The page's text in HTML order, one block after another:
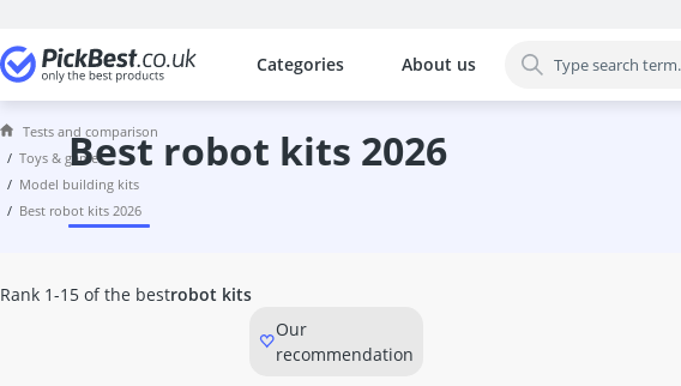
Categories
The most popular comparisons by category
Toys & Games
6TB External Hard Disk
7.1 Headset
Air Hockey Table
Air Power Soccer
Amazon Fire Tablet
About us
Tests and comparison
toys & games
model building kits
best robot kits 2026
best robot kits 2026
Rank 1-15 of the bestrobot kits
Our
recommendation